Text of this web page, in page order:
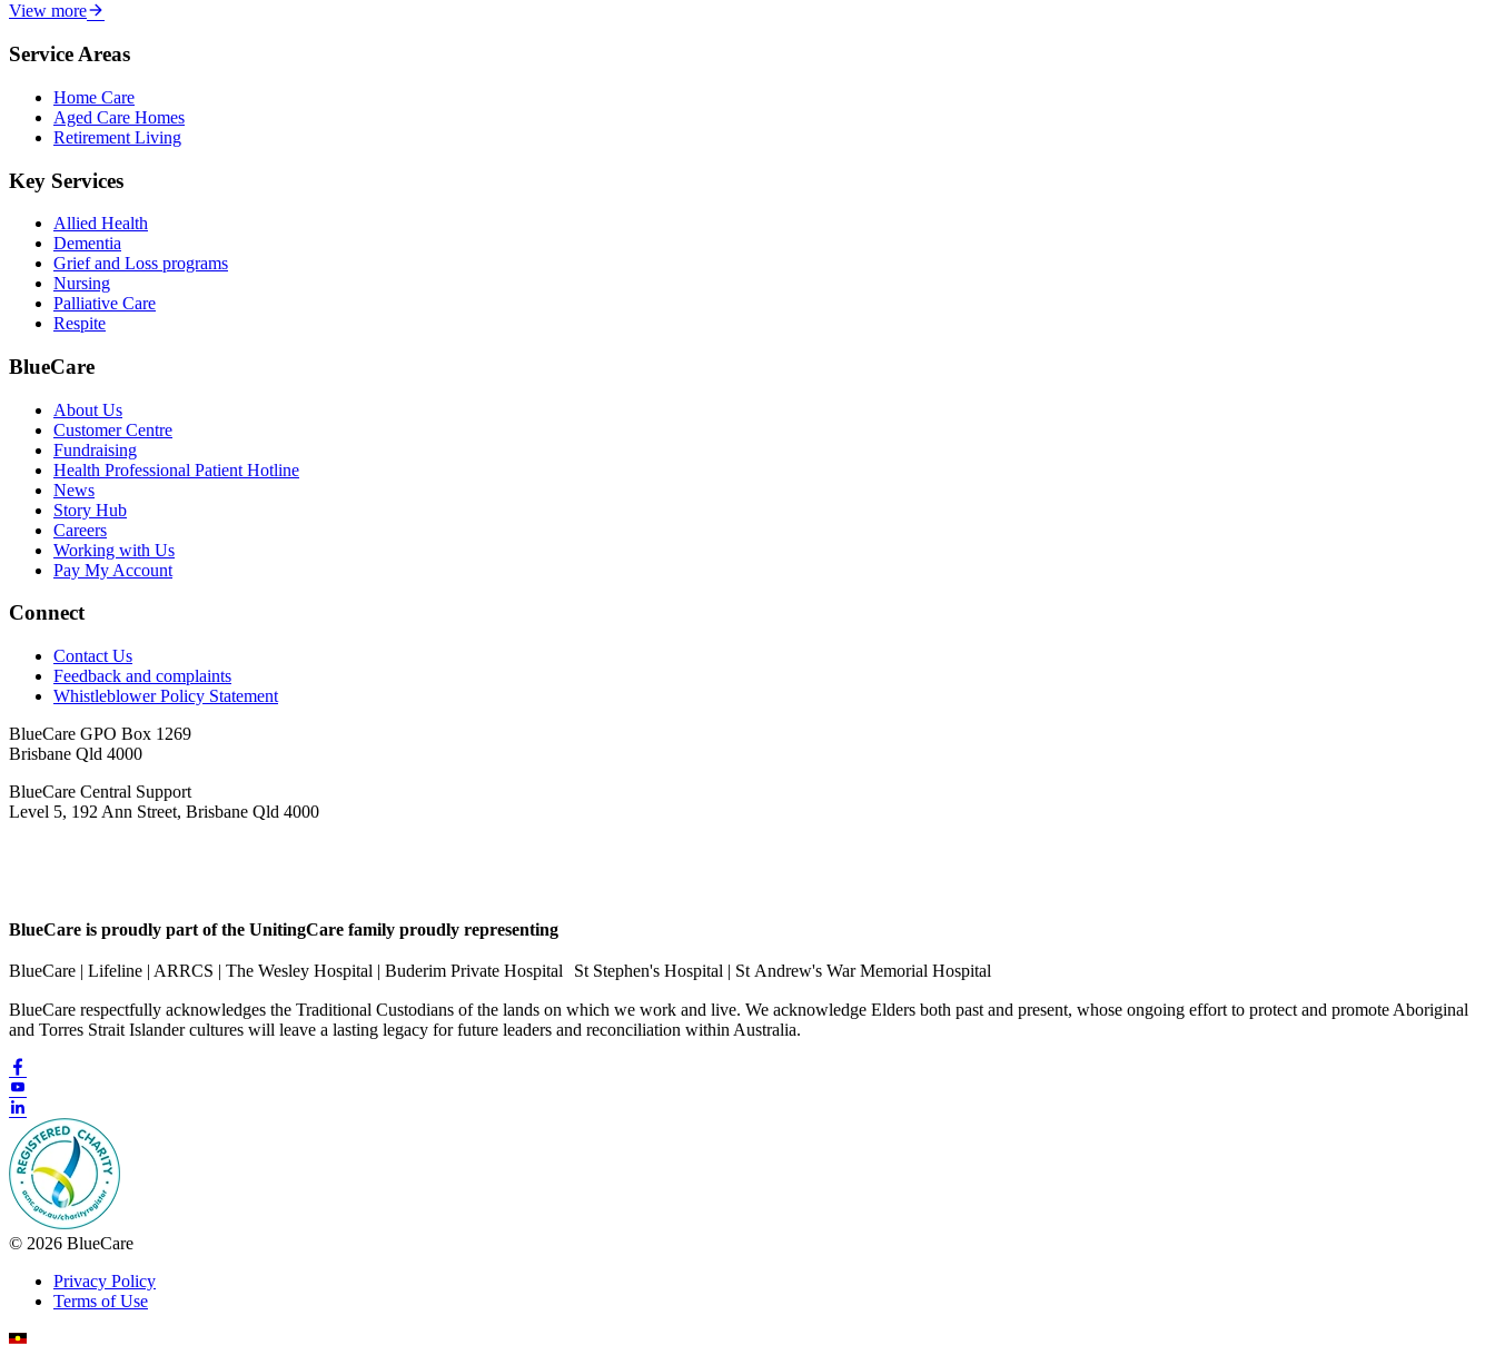
View more
Service Areas
Home Care
Aged Care Homes
Retirement Living
Key Services
Allied Health
Dementia
Grief and Loss programs
Nursing
Palliative Care
Respite
BlueCare
About Us
Customer Centre
Fundraising
Health Professional Patient Hotline
News
Story Hub
Careers
Working with Us
Pay My Account
Connect
Contact Us
Feedback and complaints
Whistleblower Policy Statement
BlueCare GPO Box 1269
Brisbane Qld 4000
BlueCare Central Support
Level 5, 192 Ann Street, Brisbane Qld 4000
BlueCare is proudly part of the UnitingCare family proudly representing
BlueCare | Lifeline | ARRCS | The Wesley Hospital | Buderim Private Hospital St Stephen's Hospital | St Andrew's War Memorial Hospital
BlueCare respectfully acknowledges the Traditional Custodians of the lands on which we work and live. We acknowledge Elders both past and present, whose ongoing effort to protect and promote Aboriginal
and Torres Strait Islander cultures will leave a lasting legacy for future leaders and reconciliation within Australia.
© 2026 BlueCare
Privacy Policy
Terms of Use